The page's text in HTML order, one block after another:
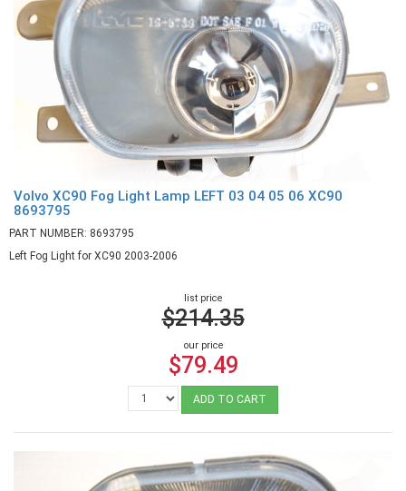
Volvo XC90 Fog Light Lamp LEFT 03 04 05 06 XC90
8693795
PART NUMBER: 8693795
Left Fog Light for XC90 2003-2006
list price
$214.35
our price
$79.49
ADD TO CART